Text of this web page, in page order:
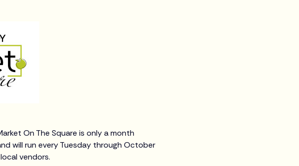
On The Square is only a month
will run every Tuesday through October
vendors.